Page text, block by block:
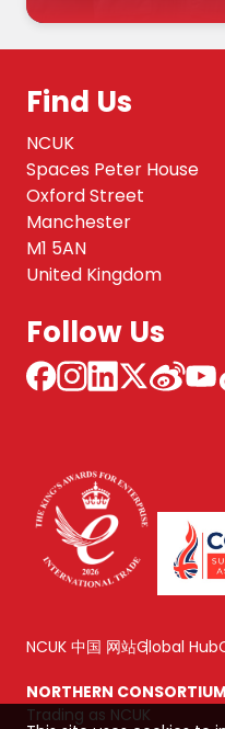
Find Us
NCUK
Spaces Peter House
Oxford Street
Manchester
M1 5AN
United Kingdom
Follow Us
NCUK 中国 网站Global Hub
NORTHERN
Trading as NCUK